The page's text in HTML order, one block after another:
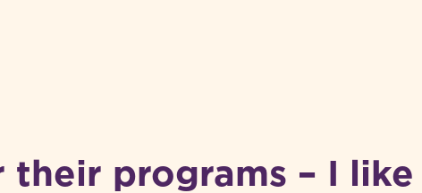
programs – I like